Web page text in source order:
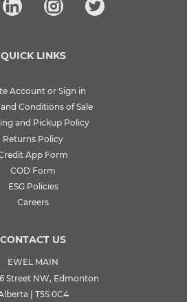
QUICK LINKS
Account or Sign in
Conditions of Sale
and Pickup Policy
Returns Policy
App Form
COD Form
ESG Policies
Careers
CONTACT US
EWEL MAIN
Street NW, Edmonton
| T5S 0C4